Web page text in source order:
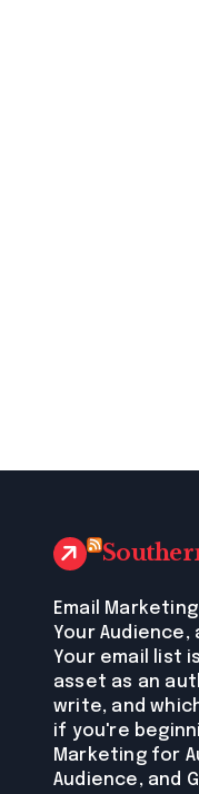
Email
Your Audience,
Your email list
asset as an
write, and
if you're
Marketing for
Audience, and